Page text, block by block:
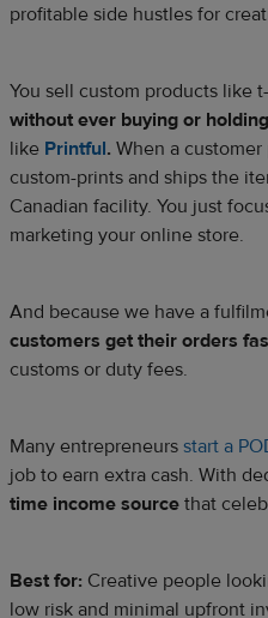
profitable side hustles for
You sell custom products like
without ever buying or
like Printful. When a
custom-prints and ships the
Canadian facility. You just
marketing your online store.​
And because we have a
customers get their orders
customs or duty fees.
Many entrepreneurs start a
job to earn extra cash. With
time income source that
Best for: Creative people
low risk and minimal upfront